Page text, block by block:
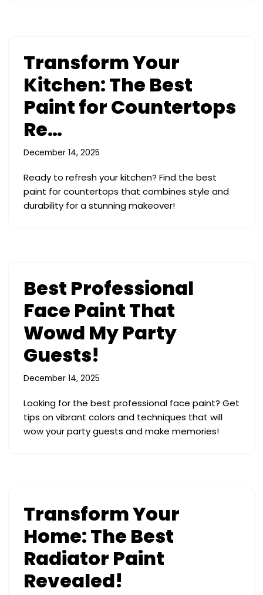
Transform Your
Kitchen: The Best
Paint for Countertops
Re…
December 14, 2025
Ready to refresh your kitchen? Find the best
paint for countertops that combines style and
durability for a stunning makeover!
Best Professional
Face Paint That
Wowd My Party
Guests!
December 14, 2025
Looking for the best professional face paint? Get
tips on vibrant colors and techniques that will
wow your party guests and make memories!
Transform Your
Home: The Best
Radiator Paint
Revealed!